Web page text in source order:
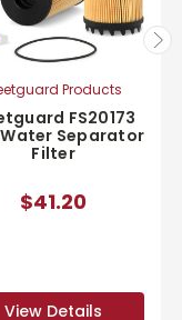
Products
FS20173
Water Separator
Filter
$41.20
View Details